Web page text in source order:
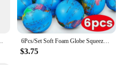
6Pcs/Set Soft Foam Globe Squeeze Toy World Map Toys Mini Foam Earth World Map Ball for Children Adult Stress Relief Novelty Toys
$3.75